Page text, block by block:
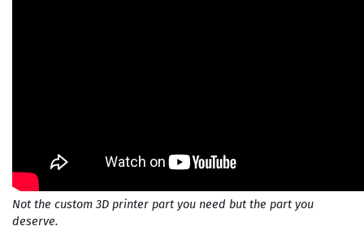
Not the custom 3D printer part you need but the part you
deserve.